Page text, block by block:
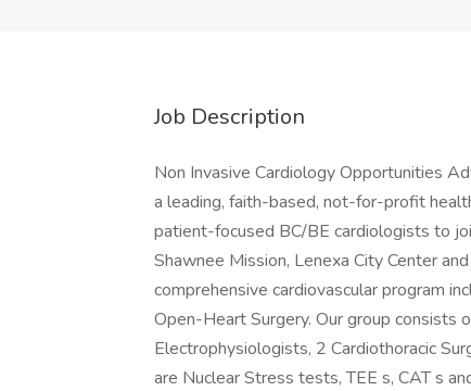
Job Description
Non Invasive Cardiology Opportunities
a leading, faith-based, not-for-profit
patient-focused BC/BE cardiologists to
Shawnee Mission, Lenexa City Center
comprehensive cardiovascular program
Open-Heart Surgery. Our group consists
Electrophysiologists, 2 Cardiothoracic
are Nuclear Stress tests, TEE s, CAT s